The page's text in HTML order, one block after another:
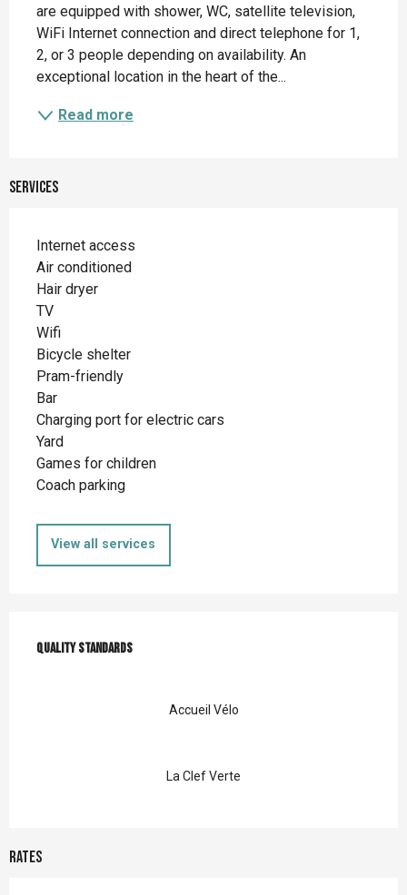
are equipped with shower, WC, satellite television,
WiFi Internet connection and direct telephone for 1,
2, or 3 people depending on availability. An
exceptional location in the heart of the...
Read more
Services
Internet access
Air conditioned
Hair dryer
TV
Wifi
Bicycle shelter
Pram-friendly
Bar
Charging port for electric cars
Yard
Games for children
Coach parking
View all services
Quality standards
Quality standards
Accueil Vélo
La Clef Verte
Rates